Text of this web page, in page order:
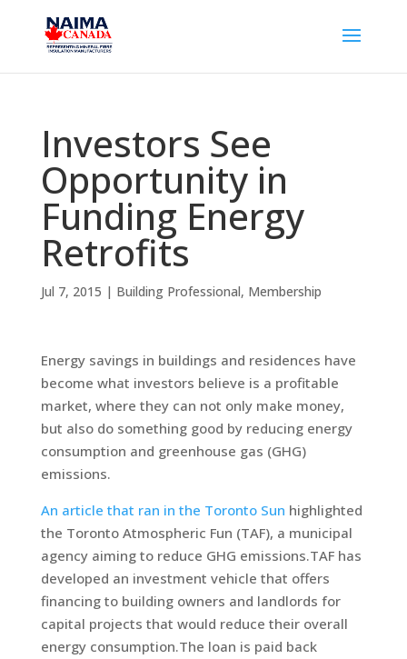
Investors See
Opportunity in
Funding Energy
Retrofits
Jul 7, 2015 | Building Professional, Membership
Energy savings in buildings and residences have
become what investors believe is a profitable
market, where they can not only make money,
but also do something good by reducing energy
consumption and greenhouse gas (GHG)
emissions.
An article that ran in the Toronto Sun highlighted
the Toronto Atmospheric Fun (TAF), a municipal
agency aiming to reduce GHG emissions.TAF has
developed an investment vehicle that offers
financing to building owners and landlords for
capital projects that would reduce their overall
energy consumption.The loan is paid back